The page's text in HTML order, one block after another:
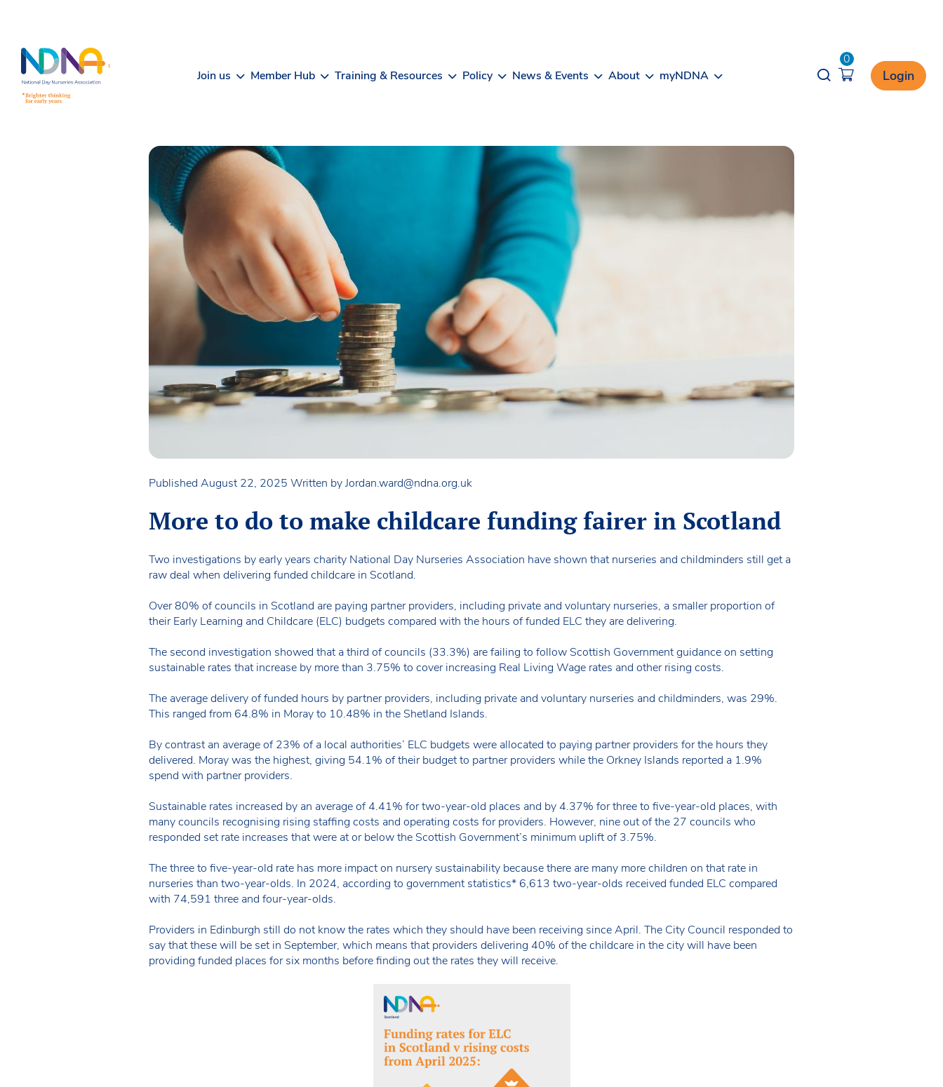
Join us Member Hub Training & Resources Policy News & Events About myNDNA Opener search
0
Login
Published August 22, 2025 Written byJordan.ward@ndna.org.uk
More to do to make childcare funding fairer in Scotland
Two investigations by early years charity National Day Nurseries Association have shown that nurseries and childminders still get a
raw deal when delivering funded childcare in Scotland.
Over 80% of councils in Scotland are paying partner providers, including private and voluntary nurseries, a smaller proportion of
their Early Learning and Childcare (ELC) budgets compared with the hours of funded ELC they are delivering.
The second investigation showed that a third of councils (33.3%) are failing to follow Scottish Government guidance on setting
sustainable rates that increase by more than 3.75% to cover increasing Real Living Wage rates and other rising costs.
The average delivery of funded hours by partner providers, including private and voluntary nurseries and childminders, was 29%.
This ranged from 64.8% in Moray to 10.48% in the Shetland Islands.
By contrast an average of 23% of a local authorities’ ELC budgets were allocated to paying partner providers for the hours they
delivered. Moray was the highest, giving 54.1% of their budget to partner providers while the Orkney Islands reported a 1.9%
spend with partner providers.
Sustainable rates increased by an average of 4.41% for two-year-old places and by 4.37% for three to five-year-old places, with
many councils recognising rising staffing costs and operating costs for providers. However, nine out of the 27 councils who
responded set rate increases that were at or below the Scottish Government’s minimum uplift of 3.75%.
The three to five-year-old rate has more impact on nursery sustainability because there are many more children on that rate in
nurseries than two-year-olds. In 2024, according to government statistics* 6,613 two-year-olds received funded ELC compared
with 74,591 three and four-year-olds.
Providers in Edinburgh still do not know the rates which they should have been receiving since April. The City Council responded to
say that these will be set in September, which means that providers delivering 40% of the childcare in the city will have been
providing funded places for six months before finding out the rates they will receive.